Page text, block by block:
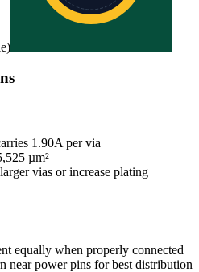
1.90A per via
µm²
vias or increase plating
equally when properly connected
near power pins for best distribution